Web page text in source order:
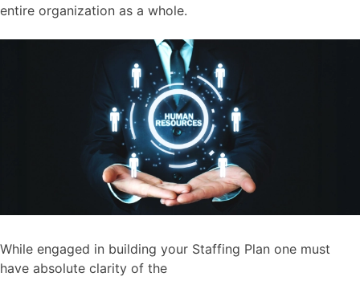
entire organization as a whole.
While engaged in building your Staffing Plan one must
have absolute clarity of the